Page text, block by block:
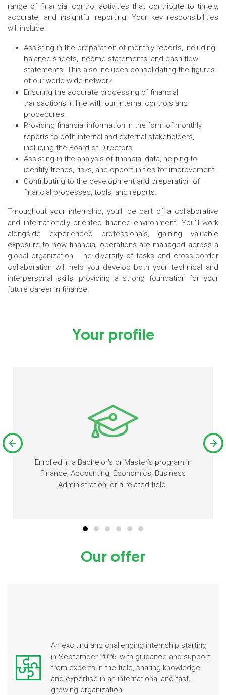
range of financial control activities that contribute to timely,
accurate, and insightful reporting. Your key responsibilities
will include:
Assisting in the preparation of monthly reports, including
balance sheets, income statements, and cash flow
statements. This also includes consolidating the figures
of our world-wide network.
Ensuring the accurate processing of financial
transactions in line with our internal controls and
procedures.
Providing financial information in the form of monthly
reports to both internal and external stakeholders,
including the Board of Directors.
Assisting in the analysis of financial data, helping to
identify trends, risks, and opportunities for improvement.
Contributing to the development and preparation of
financial processes, tools, and reports.
Throughout your internship, you’ll be part of a collaborative
and internationally oriented finance environment. You’ll work
alongside experienced professionals, gaining valuable
exposure to how financial operations are managed across a
global organization. The diversity of tasks and cross-border
collaboration will help you develop both your technical and
interpersonal skills, providing a strong foundation for your
future career in finance.
Your profile
Enrolled in a Bachelor's or Master’s program in
Finance, Accounting, Economics, Business
Administration, or a related field.
Our offer
An exciting and challenging internship starting
in September 2026, with guidance and support
from experts in the field, sharing knowledge
and expertise in an international and fast-
growing organization.